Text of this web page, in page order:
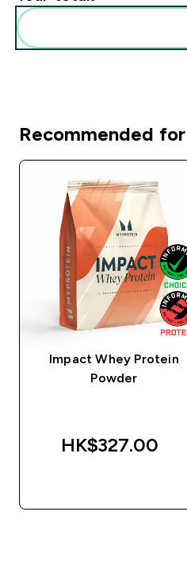
Recommended
Impact Whey Protein
Powder
HK$327.00‎